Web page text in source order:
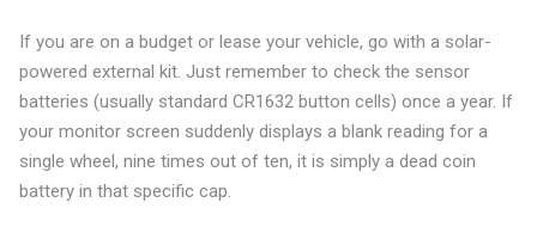
If you are on a budget or lease your vehicle, go with a solar-
powered external kit. Just remember to check the sensor
batteries (usually standard CR1632 button cells) once a year. If
your monitor screen suddenly displays a blank reading for a
single wheel, nine times out of ten, it is simply a dead coin
battery in that specific cap.